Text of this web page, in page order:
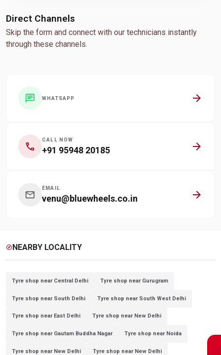
Direct Channels
Skip the form and connect with our technicians instantly
through these channels.
chat WHATSAPP arrow_forward
call CALL NOW
+91 95948 20185 arrow_forward
mail EMAIL
venu@bluewheels.co.in arrow_forward
explore NEARBY LOCALITY
Tyre shop near Central Delhi Tyre shop near Gurugram
Tyre shop near South Delhi Tyre shop near South West Delhi
Tyre shop near East Delhi Tyre shop near New Delhi
Tyre shop near Gautam Buddha Nagar Tyre shop near Noida
Tyre shop near New Delhi Tyre shop near New Delhi